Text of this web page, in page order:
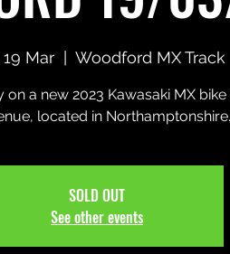
Mar
  |
Woodford MX Track
a new 2023 Kawasaki MX
located in Northamptonshire.
SOLD OUT
See other events